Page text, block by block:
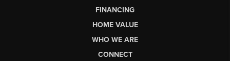
FINANCING
HOME VALUE
WHO WE ARE
CONNECT